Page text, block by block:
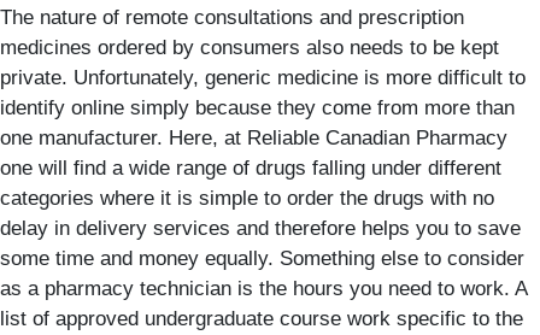
The nature of remote consultations and prescription
medicines ordered by consumers also needs to be kept
private. Unfortunately, generic medicine is more difficult to
identify online simply because they come from more than
one manufacturer. Here, at Reliable Canadian Pharmacy
one will find a wide range of drugs falling under different
categories where it is simple to order the drugs with no
delay in delivery services and therefore helps you to save
some time and money equally. Something else to consider
as a pharmacy technician is the hours you need to work. A
list of approved undergraduate course work specific to the